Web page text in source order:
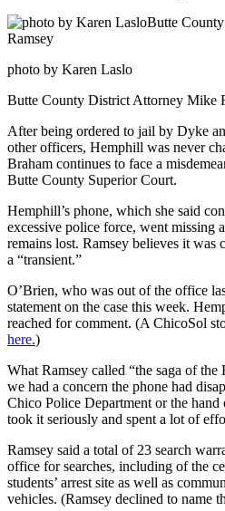
photo by Karen Laslo
Butte County District Attorney Mike
After being ordered to jail by Dyke
other officers, Hemphill was never
Braham continues to face a
Butte County Superior Court.
Hemphill’s phone, which she said
excessive police force, went missing
remains lost. Ramsey believes it
a “transient.”
O’Brien, who was out of the office
statement on the case this week.
reached for comment. (A ChicoSol
here.)
What Ramsey called “the saga of
we had a concern the phone had
Chico Police Department or the hand
took it seriously and spent a lot of
Ramsey said a total of 23 search
office for searches, including of the
students’ arrest site as well as
vehicles. (Ramsey declined to name